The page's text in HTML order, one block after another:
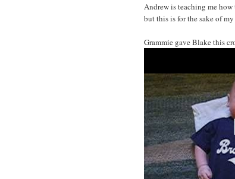
Andrew is teaching me
but this is for the sake of
Grammie gave Blake this